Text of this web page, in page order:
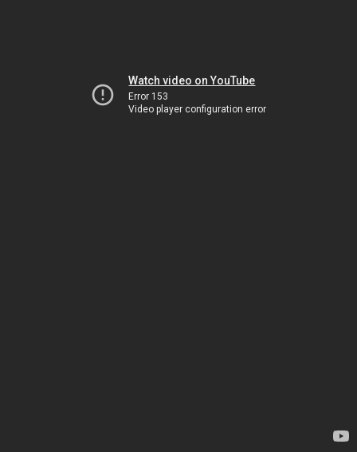
Watch video on YouTube
Error 153
Video player configuration error